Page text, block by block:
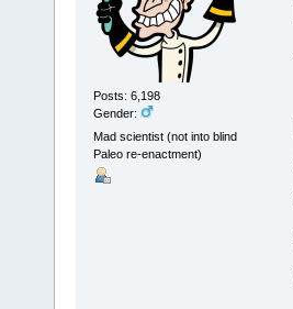
Posts: 6,198
Gender:
Mad scientist (not into blind
Paleo re-enactment)